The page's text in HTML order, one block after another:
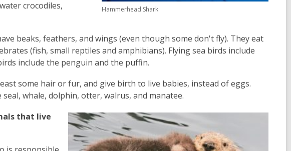
Hammerhead Shark
crocodiles,
beaks, feathers, and wings (even though some don't fly). They eat
(fish, small reptiles and amphibians). Flying sea birds include
include the penguin and the puffin.
some hair or fur, and give birth to live babies, instead of eggs.
whale, dolphin, otter, walrus, and manatee.
that live